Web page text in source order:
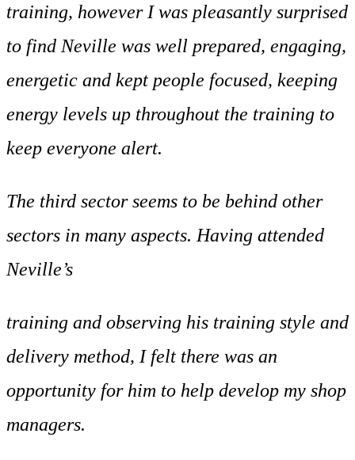
training, however I was pleasantly surprised
to find Neville was well prepared, engaging,
energetic and kept people focused, keeping
energy levels up throughout the training to
keep everyone alert.
The third sector seems to be behind other
sectors in many aspects. Having attended
Neville’s
training and observing his training style and
delivery method, I felt there was an
opportunity for him to help develop my shop
managers.